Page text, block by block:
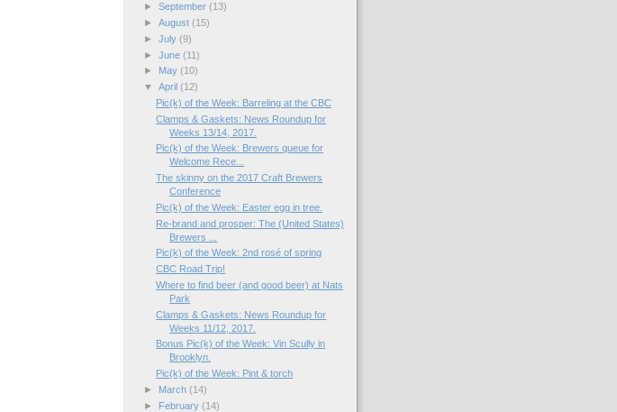
► September (13)
► August (15)
► July (9)
► June (11)
►
May (10)
▼ April (12)
Pic(k) of the Week: Barreling at the CBC
Clamps & Gaskets: News Roundup for
Weeks 13/14, 2017.
Pic(k) of the Week: Brewers queue for
Welcome Rece...
The skinny on the 2017 Craft Brewers
Conference
Pic(k) of the Week: Easter egg in tree.
Re-brand and prosper: The (United States)
Brewers ...
Pic(k) of the Week: 2nd rosé of spring
CBC Road Trip!
Where to find beer (and good beer) at Nats
Park
Clamps & Gaskets: News Roundup for
Weeks 11/12, 2017.
Bonus Pic(k) of the Week: Vin Scully in
Brooklyn.
Pic(k) of the Week: Pint & torch
►
March (14)
►
February (14)